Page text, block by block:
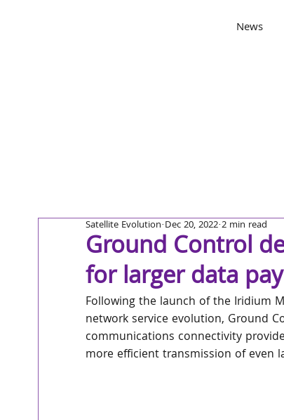
News
Ground Control
for larger data
Satellite Evolution Dec 20, 2022 2 min read
Following the launch of the Iridium
network service evolution, Ground
communications connectivity
more efficient transmission of even